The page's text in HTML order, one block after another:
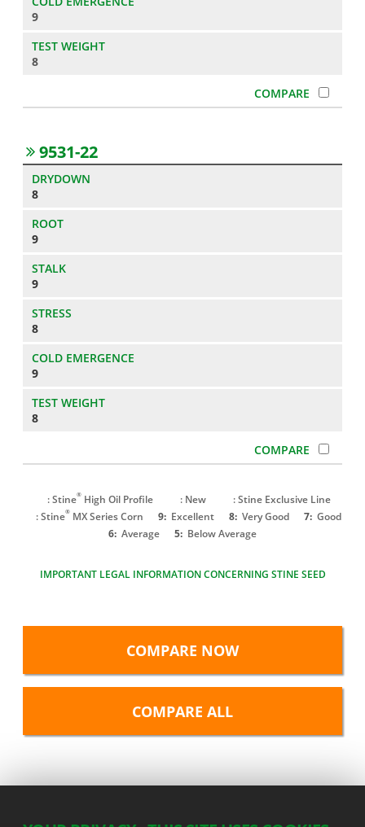
9
8
9531-22
8
9
9
8
9
8
: Stine®High Oil Profile : New
: Stine Exclusive Line
: Stine® MX Series Corn 9: Excellent 8: Very Good 7: Good
6: Average 5: Below Average
IMPORTANT LEGAL INFORMATION CONCERNING STINE SEED